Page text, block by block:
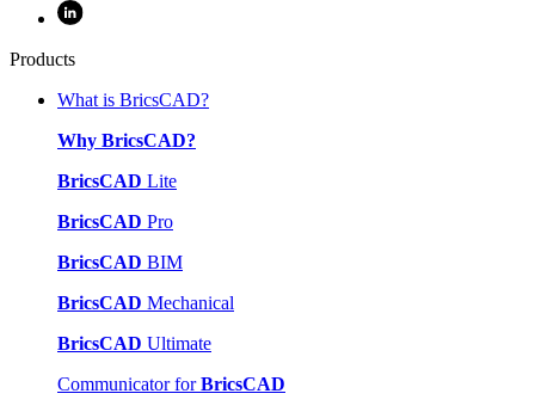
Products
What is BricsCAD?
Why BricsCAD?
BricsCAD Lite
BricsCAD Pro
BricsCAD BIM
BricsCAD Mechanical
BricsCAD Ultimate
Communicator forBricsCAD